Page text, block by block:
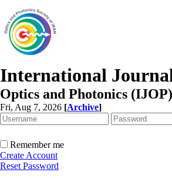
International
Optics and Photonics (IJOP)
Fri, Aug 7, 2026 [Archive]
Remember me
Create Account
Reset Password